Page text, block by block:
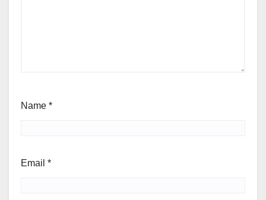
Name *
Email *